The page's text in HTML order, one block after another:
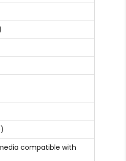
compatible with